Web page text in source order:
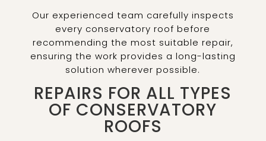
Our experienced team carefully inspects
every conservatory roof before
recommending the most suitable repair,
ensuring the work provides a long-lasting
solution wherever possible.
REPAIRS FOR ALL TYPES
OF CONSERVATORY
ROOFS